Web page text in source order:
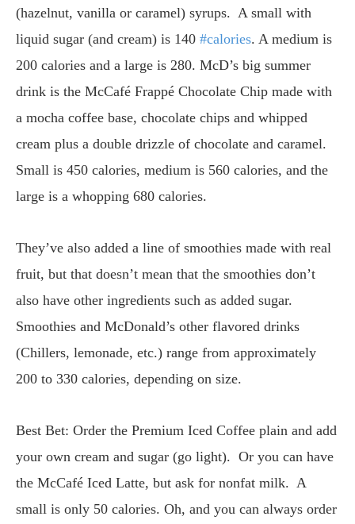
(hazelnut, vanilla or caramel) syrups. A small with
liquid sugar (and cream) is 140 #calories. A medium is
200 calories and a large is 280. McD’s big summer
drink is the McCafé Frappé Chocolate Chip made with
a mocha coffee base, chocolate chips and whipped
cream plus a double drizzle of chocolate and caramel.
Small is 450 calories, medium is 560 calories, and the
large is a whopping 680 calories.
They’ve also added a line of smoothies made with real
fruit, but that doesn’t mean that the smoothies don’t
also have other ingredients such as added sugar.
Smoothies and McDonald’s other flavored drinks
(Chillers, lemonade, etc.) range from approximately
200 to 330 calories, depending on size.
Best Bet: Order the Premium Iced Coffee plain and add
your own cream and sugar (go light). Or you can have
the McCafé Iced Latte, but ask for nonfat milk. A
small is only 50 calories. Oh, and you can always order